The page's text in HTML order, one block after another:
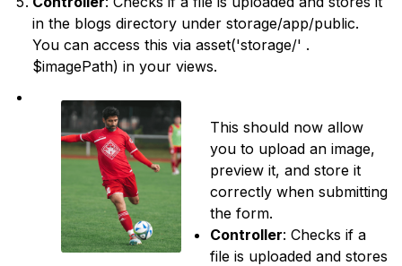
in the blogs directory under storage/app/public.
You can access this via asset('storage/' .
$imagePath) in your views.
This should now allow
you to upload an image,
preview it, and store it
correctly when submitting
the form.
Controller: Checks if a
file is uploaded and stores